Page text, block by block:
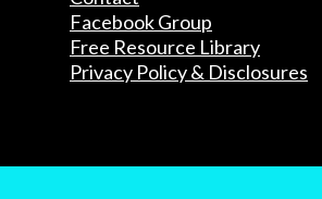
Facebook Group
Free Resource Library
Privacy Policy & Disclosures